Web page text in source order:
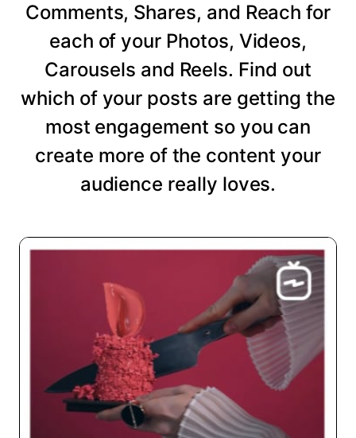
Comments, Shares, and Reach for
each of your Photos, Videos,
Carousels and Reels. Find out
which of your posts are getting the
most engagement so you can
create more of the content your
audience really loves.